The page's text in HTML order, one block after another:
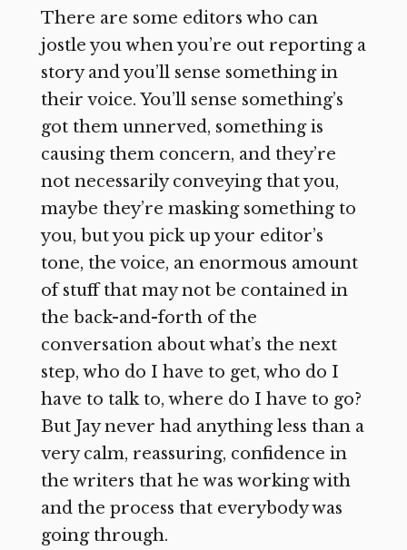
There are some editors who can
jostle you when you’re out reporting a
story and you’ll sense something in
their voice. You’ll sense something’s
got them unnerved, something is
causing them concern, and they’re
not necessarily conveying that you,
maybe they’re masking something to
you, but you pick up your editor’s
tone, the voice, an enormous amount
of stuff that may not be contained in
the back-and-forth of the
conversation about what’s the next
step, who do I have to get, who do I
have to talk to, where do I have to go?
But Jay never had anything less than a
very calm, reassuring, confidence in
the writers that he was working with
and the process that everybody was
going through.